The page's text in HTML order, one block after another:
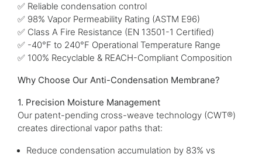
✅ Reliable condensation control
✅ 98% Vapor Permeability Rating (ASTM E96)
✅ Class A Fire Resistance (EN 13501-1 Certified)
✅ -40°F to 240°F Operational Temperature Range
✅ 100% Recyclable & REACH-Compliant Composition
Why Choose Our Anti-Condensation Membrane?
1. Precision Moisture Management
Our patent-pending cross-weave technology (CWT®)
creates directional vapor paths that:
Reduce condensation accumulation by 83% vs